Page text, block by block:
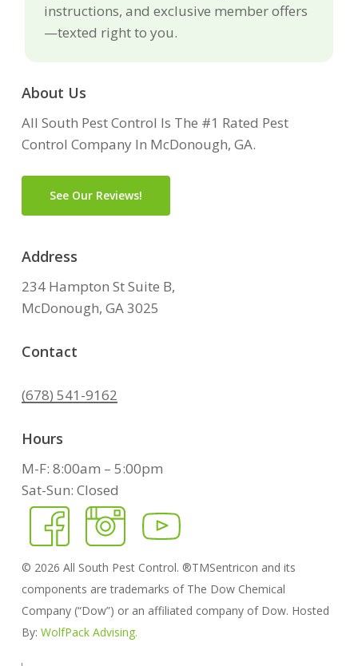
instructions, and exclusive member offers
—texted right to you.
About Us
All South Pest Control Is The #1 Rated Pest
Control Company In McDonough, GA.
See Our Reviews!
Address
234 Hampton St Suite B,
McDonough, GA 3025
Contact
(678) 541-9162
Hours
M-F: 8:00am – 5:00pm
Sat-Sun: Closed
© 2026 All South Pest Control. ®TMSentricon and its
components are trademarks of The Dow Chemical
Company (“Dow”) or an affiliated company of Dow. Hosted
By: WolfPack Advising.